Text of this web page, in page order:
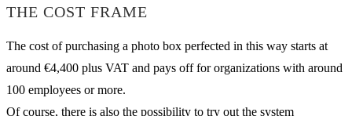
THE COST FRAME
The cost of purchasing a photo box perfected in this way starts at
around €4,400 plus VAT and pays off for organizations with around
100 employees or more.
Of course, there is also the possibility to try out the system